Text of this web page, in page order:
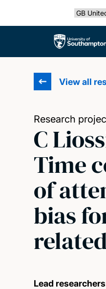
Select
The University of
View all
Research
C
Time
of
bias
Lead